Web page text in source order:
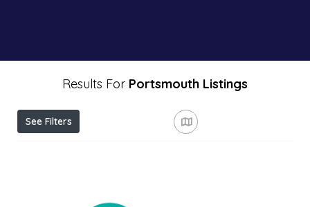
Results For Portsmouth Listings
See Filters